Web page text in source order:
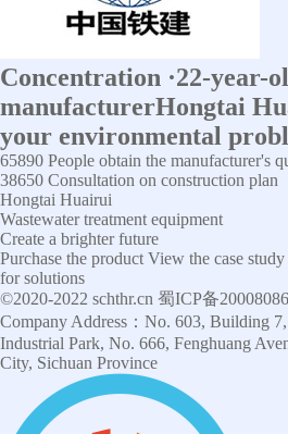
Concentration ·22-year-
manufacturerHongtai
your environmental
65890 People obtain the manufacturer's
38650 Consultation on construction plan
Hongtai Huairui
Wastewater treatment equipment
Create a brighter future
Purchase the product View the case study
for solutions
©2020-2022 schthr.cn 蜀ICP备
Company Address：No. 603, Building
Industrial Park, No. 666, Fenghuang
City, Sichuan Province